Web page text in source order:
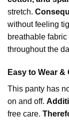
stretch.
without feeling
breathable
throughout the
Easy to Wear &
This panty has
on and off.
free care.